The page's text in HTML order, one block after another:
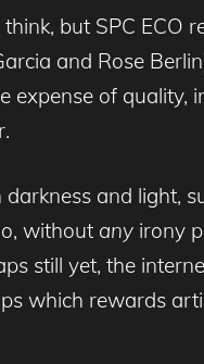
but SPC
and Rose
expense of
and light,
without any irony
still yet, the
which rewards